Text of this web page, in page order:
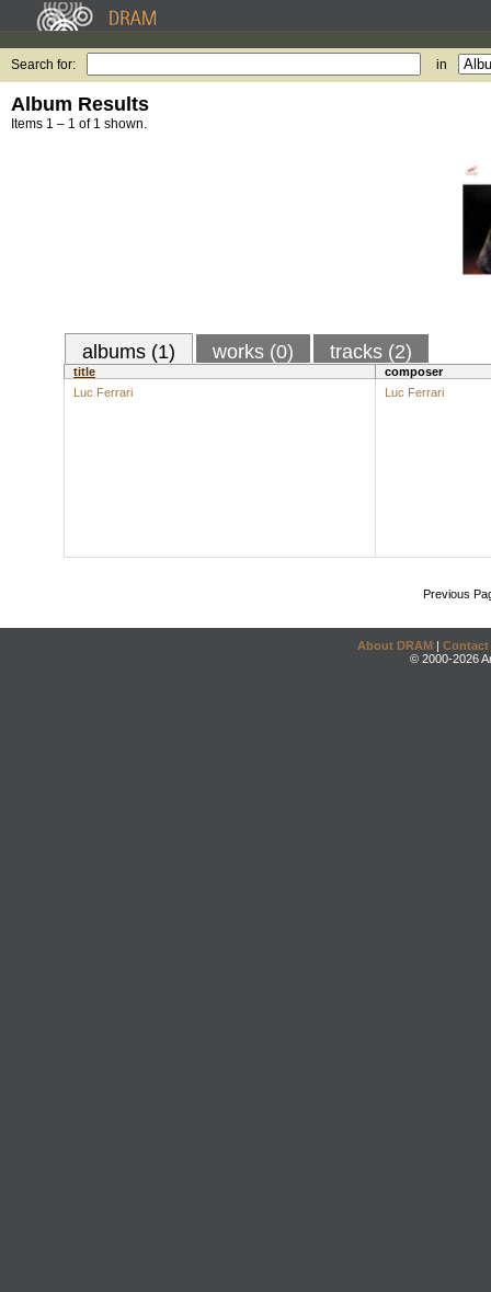
Search for: in
Album Results
Items 1 – 1 of 1 shown.
albums (1) works (0) tracks (2)
title
composer
Luc Ferrari
Luc Ferrari
Previous
About DRAM | Contact
© 2000-2026